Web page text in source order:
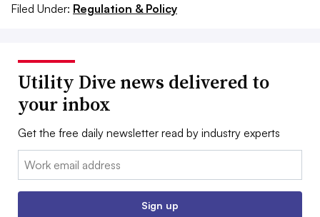
Filed Under: Regulation & Policy
Utility Dive news delivered to
your inbox
Get the free daily newsletter read by industry experts
Email:
Sign up